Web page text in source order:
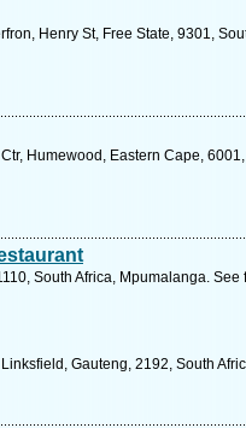
Henry St, Free State, 9301,
Humewood, Eastern Cape,
South Africa, Mpumalanga.
Gauteng, 2192, South